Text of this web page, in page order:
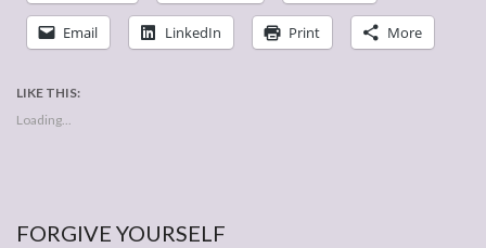
Email LinkedIn Print More
LIKE THIS:
Loading...
FORGIVE YOURSELF